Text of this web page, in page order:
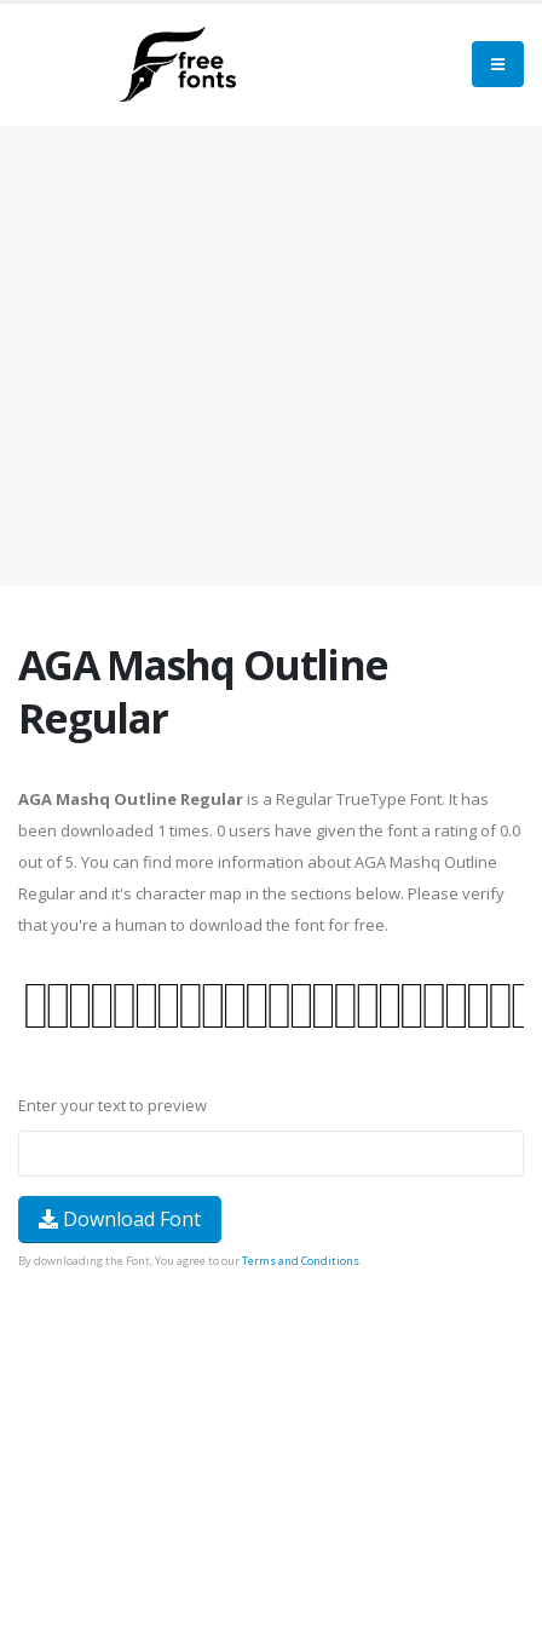
AGA Mashq Outline
Regular
AGA Mashq Outline Regular is a Regular TrueType Font. It has
been downloaded 1 times. 0 users have given the font a rating of 0.0
out of 5. You can find more information about AGA Mashq Outline
Regular and it's character map in the sections below. Please verify
that you're a human to download the font for free.
Enter your text to preview
Download Font
By downloading the Font, You agree to ourTerms and Conditions.